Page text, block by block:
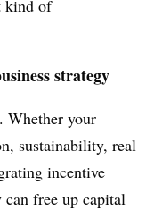
kind of
strategy
Whether your
sustainability, real
incentive
free up capital